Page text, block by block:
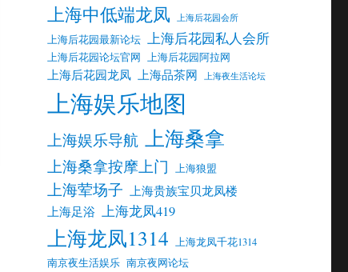
上海中低端龙凤 上海后花园会所
上海后花园最新论坛 上海后花园私人会所
上海后花园论坛官网 上海后花园阿拉网
上海后花园龙凤 上海品茶网 上海夜生活论坛
上海娱乐地图
上海娱乐导航 上海桑拿
上海桑拿按摩上门 上海狼盟
上海荤场子
上海贵族宝贝龙凤楼
上海足浴 上海龙凤419
上海龙凤1314 上海龙凤千花1314
南京夜生活娱乐 南京夜网论坛